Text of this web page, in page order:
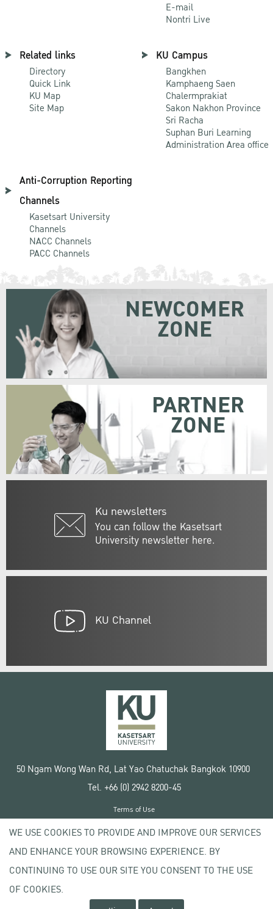
E-mail
Nontri Live
Related links
Directory
Quick Link
KU Map
Site Map
KU Campus
Bangkhen
Kamphaeng Saen
Chalermprakiat
Sakon Nakhon Province
Sri Racha
Suphan Buri Learning
Administration Area office
Anti-Corruption Reporting
Channels
Kasetsart University
Channels
NACC Channels
PACC Channels
Ku newsletters
You can follow the Kasetsart
University newsletter here.
NEWCOMER
ZONE
PARTNER
ZONE
KU Channel
50 Ngam Wong Wan Rd, Lat Yao Chatuchak Bangkok 10900
Tel. +66 (0) 2942 8200-45
Copyright © 2020 Kasetsart University
Terms of Use
Privacy policy
WE USE COOKIES TO PROVIDE AND IMPROVE OUR SERVICES
AND ENHANCE YOUR BROWSING EXPERIENCE. BY
CONTINUING TO USE OUR SITE YOU CONSENT TO THE USE
OF COOKIES.